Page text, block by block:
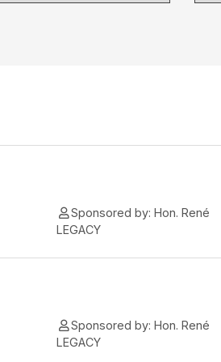
Sponsored by: Hon. René
LEGACY
Sponsored by: Hon. René
LEGACY